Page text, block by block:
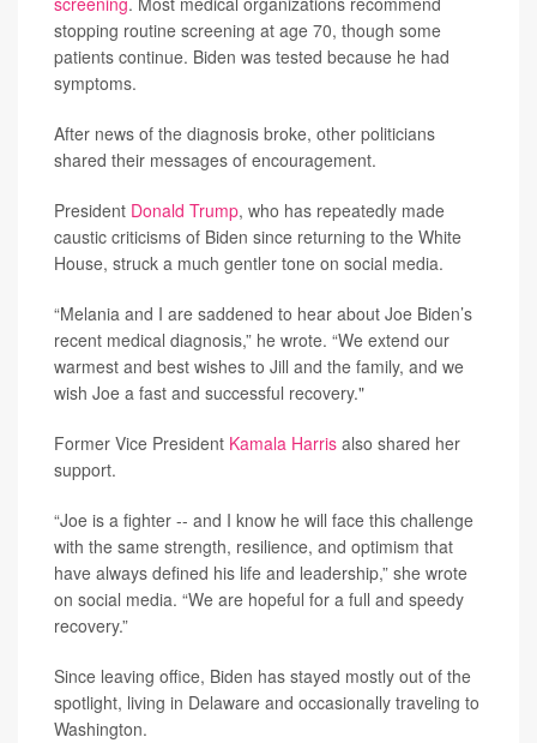
stopping routine screening at age 70, though some
patients continue. Biden was tested because he had
symptoms.
After news of the diagnosis broke, other politicians
shared their messages of encouragement.
President Donald Trump, who has repeatedly made
caustic criticisms of Biden since returning to the White
House, struck a much gentler tone on social media.
“Melania and I are saddened to hear about Joe Biden’s
recent medical diagnosis,” he wrote. “We extend our
warmest and best wishes to Jill and the family, and we
wish Joe a fast and successful recovery."
Former Vice President Kamala Harris also shared her
support.
“Joe is a fighter -- and I know he will face this challenge
with the same strength, resilience, and optimism that
have always defined his life and leadership,” she wrote
on social media. “We are hopeful for a full and speedy
recovery.”
Since leaving office, Biden has stayed mostly out of the
spotlight, living in Delaware and occasionally traveling to
Washington.